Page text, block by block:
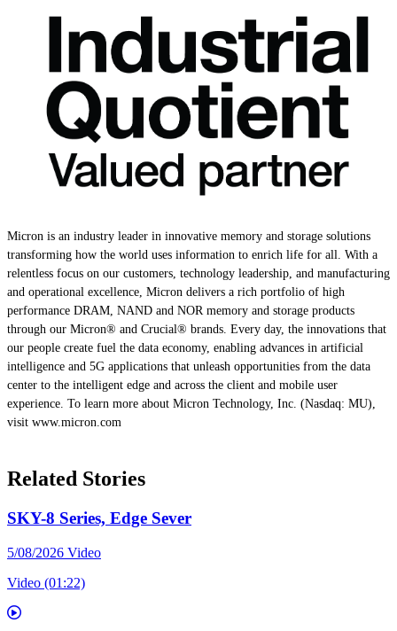
Micron is an industry leader in innovative memory and storage solutions
transforming how the world uses information to enrich life for all. With a
relentless focus on our customers, technology leadership, and manufacturing
and operational excellence, Micron delivers a rich portfolio of high
performance DRAM, NAND and NOR memory and storage products
through our Micron® and Crucial® brands. Every day, the innovations that
our people create fuel the data economy, enabling advances in artificial
intelligence and 5G applications that unleash opportunities from the data
center to the intelligent edge and across the client and mobile user
experience. To learn more about Micron Technology, Inc. (Nasdaq: MU),
visit www.micron.com
Related Stories
SKY-8 Series, Edge Sever
5/08/2026 Video
Video (01:22)